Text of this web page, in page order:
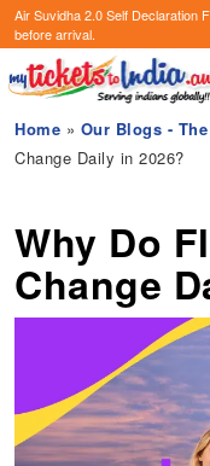
Air Suvidha 2.0 Self Declaration
before arrival.
Home » Our Blogs -
Change Daily in 2026?
Why Do
Change